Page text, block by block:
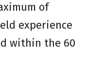
of
experience
within the 60